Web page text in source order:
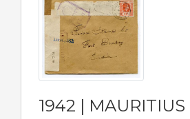
1942 | MAURITIUS